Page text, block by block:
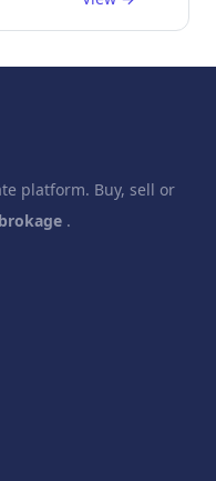
platform. Buy, sell or
.